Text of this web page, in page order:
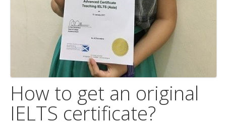
How to get an original
IELTS certificate?